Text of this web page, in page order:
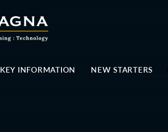
KEY INFORMATION NEW STARTERS